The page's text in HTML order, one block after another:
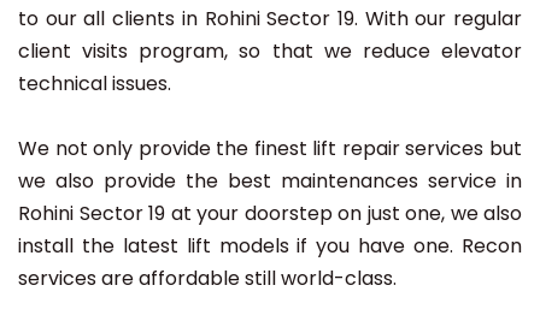
to our all clients in Rohini Sector 19. With our regular
client visits program, so that we reduce elevator
technical issues.
We not only provide the finest lift repair services but
we also provide the best maintenances service in
Rohini Sector 19 at your doorstep on just one, we also
install the latest lift models if you have one. Recon
services are affordable still world-class.